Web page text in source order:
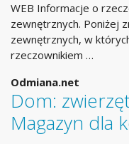
WEB Informacje o
zewnętrznych. Poniżej
zewnętrznych, w
rzeczownikiem …
Odmiana.net
Dom:
Magazyn dla